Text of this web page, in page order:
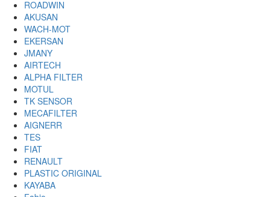
ROADWIN
AKUSAN
WACH-MOT
EKERSAN
JMANY
AIRTECH
ALPHA FILTER
MOTUL
TK SENSOR
MECAFILTER
AIGNERR
TES
FIAT
RENAULT
PLASTIC ORIGINAL
KAYABA